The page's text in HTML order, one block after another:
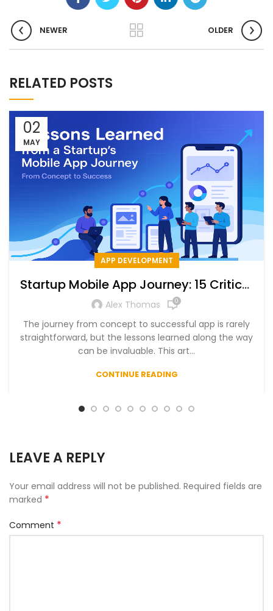
NEWER OLDER
RELATED POSTS
02
MAY
APP DEVELOPMENT
Startup Mobile App Journey: 15 Critical
Lessons for Success
Alex Thomas 0
The journey from concept to successful app is rarely
straightforward, but the lessons learned along the way
can be invaluable. This art...
CONTINUE READING
LEAVE A REPLY
Your email address will not be published. Required fields are
marked *
Comment *